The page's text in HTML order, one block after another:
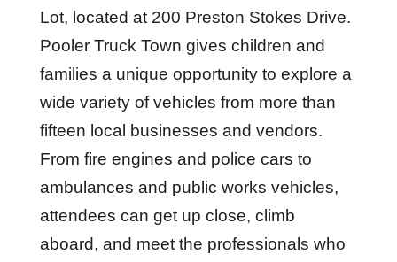
Lot, located at 200 Preston Stokes Drive.
Pooler Truck Town gives children and
families a unique opportunity to explore a
wide variety of vehicles from more than
fifteen local businesses and vendors.
From fire engines and police cars to
ambulances and public works vehicles,
attendees can get up close, climb
aboard, and meet the professionals who